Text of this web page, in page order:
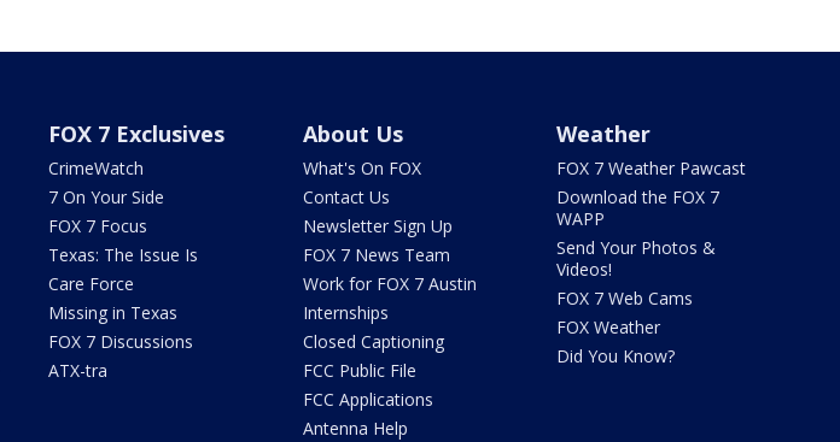
FOX 7 Exclusives
CrimeWatch
7 On Your Side
FOX 7 Focus
Texas: The Issue Is
Care Force
Missing in Texas
FOX 7 Discussions
ATX-tra
About Us
What's On FOX
Contact Us
Newsletter Sign Up
FOX 7 News Team
Work for FOX 7 Austin
Internships
Closed Captioning
FCC Public File
FCC Applications
Antenna Help
Weather
FOX 7 Weather Pawcast
Download the FOX 7
WAPP
Send Your Photos &
Videos!
FOX 7 Web Cams
FOX Weather
Did You Know?